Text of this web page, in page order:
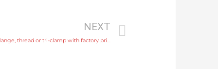
NEXT
sewage flow meter Process connection flange, thread or tri-clamp with factory price